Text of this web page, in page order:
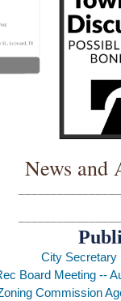
News and
City Secretary
Board Meeting --
Commission